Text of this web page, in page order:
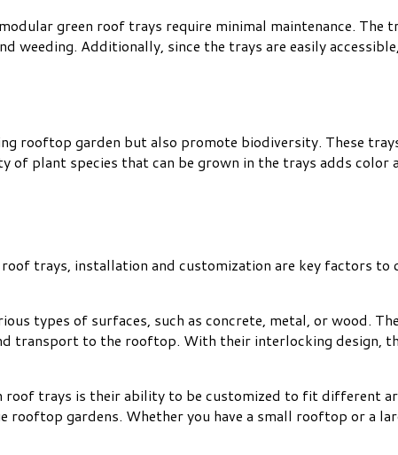
green roof trays require minimal maintenance.
weeding. Additionally, since the trays are easily
rooftop garden but also promote biodiversity. These
plant species that can be grown in the trays adds color
trays, installation and customization are key factors to
types of surfaces, such as concrete, metal, or wood.
transport to the rooftop. With their interlocking design,
roof trays is their ability to be customized to fit different
gardens. Whether you have a small rooftop or a